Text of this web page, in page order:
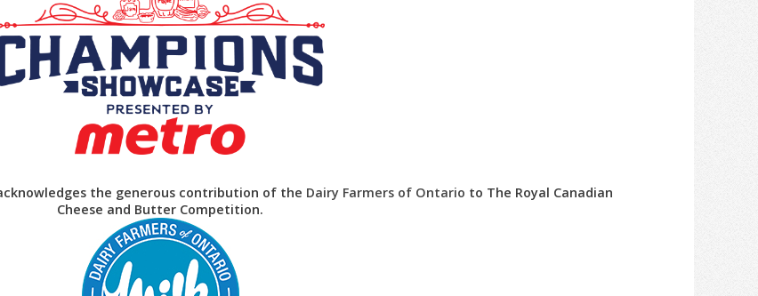
the generous contribution of the Dairy Farmers of Ontario to The Royal Canadian
Cheese and Butter Competition.